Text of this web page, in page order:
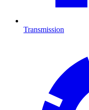
Transmission